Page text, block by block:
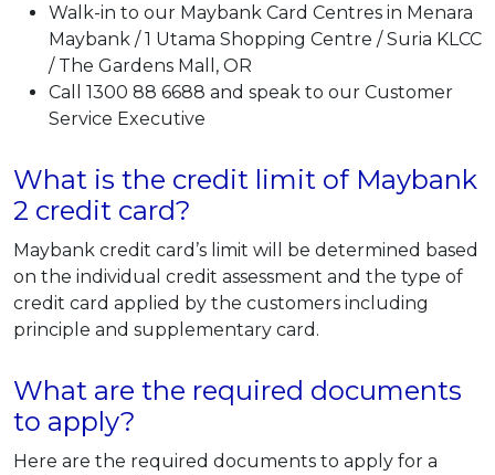
Walk-in to our Maybank Card Centres in Menara
Maybank / 1 Utama Shopping Centre / Suria KLCC
/ The Gardens Mall, OR
Call 1300 88 6688 and speak to our Customer
Service Executive
What is the credit limit of Maybank
2 credit card?
Maybank credit card’s limit will be determined based
on the individual credit assessment and the type of
credit card applied by the customers including
principle and supplementary card.
What are the required documents
to apply?
Here are the required documents to apply for a